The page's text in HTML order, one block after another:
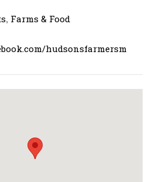
, Farms & Food
hudsonsfarmersm